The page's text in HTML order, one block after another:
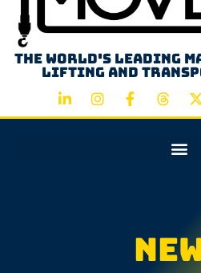
The world's leading
lifting and